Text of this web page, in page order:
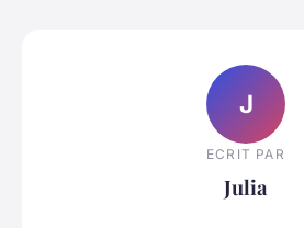
J
ECRIT PAR
Julia